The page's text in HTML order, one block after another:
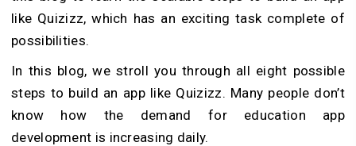
like Quizizz, which has an exciting task complete of
possibilities.
In this blog, we stroll you through all eight possible
steps to build an app like Quizizz. Many people don’t
know how the demand for education app
development is increasing daily.